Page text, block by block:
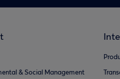
& Social Management